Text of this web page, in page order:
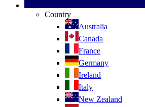
Country
Australia
Canada
France
Germany
Ireland
Italy
New Zealand